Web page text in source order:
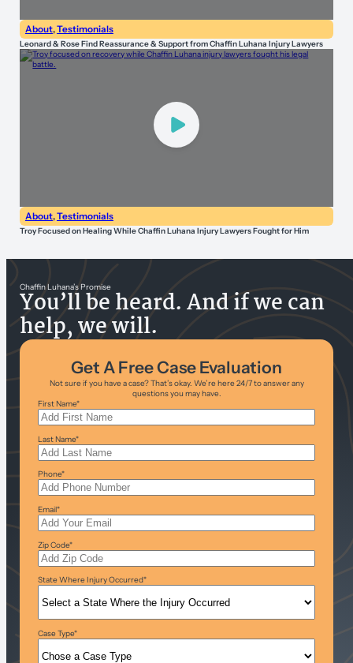
About,Testimonials
Leonard & Rose Find Reassurance & Support from Chaffin Luhana Injury Lawyers
About,Testimonials
Troy Focused on Healing While Chaffin Luhana Injury Lawyers Fought for Him
Chaffin Luhana’s Promise
You’ll be heard. And if we can
help, we will.
Get A Free Case Evaluation
Not sure if you have a case? That’s okay. We’re here 24/7 to answer any
questions you may have.
First Name*
Last Name*
Phone*
Email*
Zip Code*
State Where Injury Occurred*
Case Type*